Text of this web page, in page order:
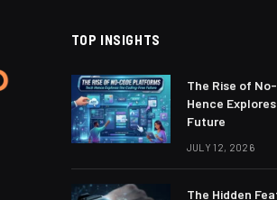
TOP INSIGHTS
The Rise of
Hence
Future
JULY 12, 2026
The Hidden